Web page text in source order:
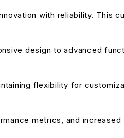
with reliability. This
design to advanced
flexibility for
metrics, and increased